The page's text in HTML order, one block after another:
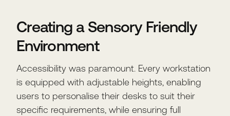
Creating a Sensory Friendly
Environment
Accessibility was paramount. Every workstation
is equipped with adjustable heights, enabling
users to personalise their desks to suit their
specific requirements, while ensuring full